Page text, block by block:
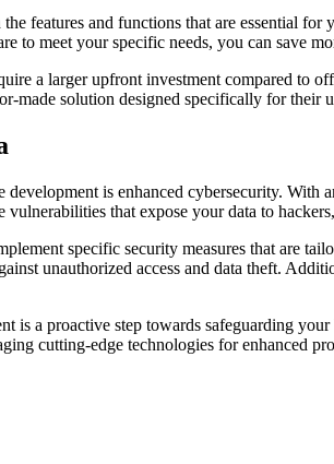
features and functions that are essential for
to meet your specific needs, you can save
a larger upfront investment compared to
made solution designed specifically for their
is enhanced cybersecurity.
that expose your data to
specific security measures that are
unauthorized access and data theft.
is a proactive step towards safeguarding
cutting-edge technologies for enhanced